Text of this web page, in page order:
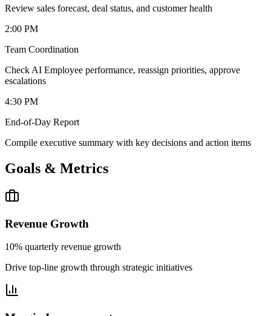
Review sales forecast, deal status, and customer health
2:00 PM
Team Coordination
Check AI Employee performance, reassign priorities, approve
escalations
4:30 PM
End-of-Day Report
Compile executive summary with key decisions and action items
Goals & Metrics
Revenue Growth
10% quarterly revenue growth
Drive top-line growth through strategic initiatives